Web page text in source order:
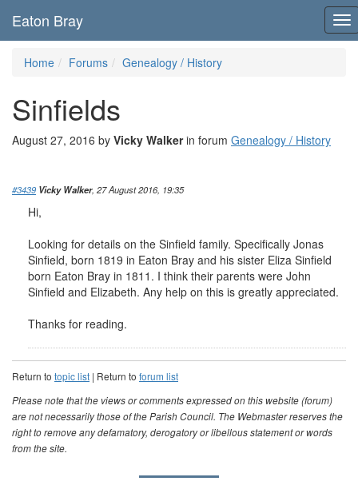
Eaton Bray
Home Forums Genealogy / History
Sinfields
August 27, 2016 by Vicky Walkerin forum Genealogy / History
#3439 Vicky Walker, 27 August 2016, 19:35
Hi,
Looking for details on the Sinfield family. Specifically Jonas
Sinfield, born 1819 in Eaton Bray and his sister Eliza Sinfield
born Eaton Bray in 1811. I think their parents were John
Sinfield and Elizabeth. Any help on this is greatly appreciated.
Thanks for reading.
Return to topic list | Return to forum list
Please note that the views or comments expressed on this website (forum)
are not necessarily those of the Parish Council. The Webmaster reserves the
right to remove any defamatory, derogatory or libellous statement or words
from the site.